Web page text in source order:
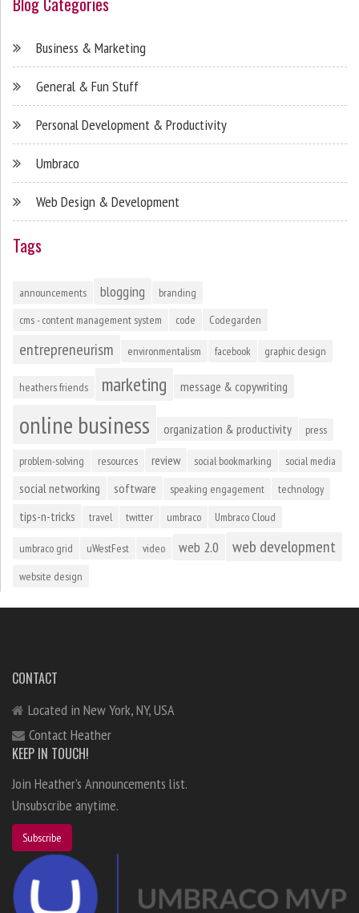
Business & Marketing
General & Fun Stuff
Personal Development & Productivity
Umbraco
Web Design & Development
Tags
announcements blogging
branding
cms - content management system
code Codegarden
entrepreneurism environmentalism facebook graphic design
heathers friends marketing message & copywriting
online business organization & productivity press
problem-solving resources review social bookmarking social media
social networking software speaking engagement technology
tips-n-tricks travel twitter umbraco Umbraco Cloud
umbraco grid uWestFest video web 2.0 web development
website design
CONTACT
Located in New York, NY, USA
Contact Heather
KEEP IN TOUCH!
Join Heather's Announcements list.
Unsubscribe anytime.
Subscribe